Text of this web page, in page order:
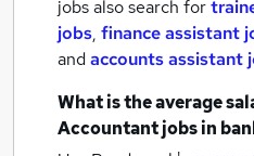
jobs also search for
jobs, finance assistant
andaccounts assistant
What is the average
Accountant jobsin